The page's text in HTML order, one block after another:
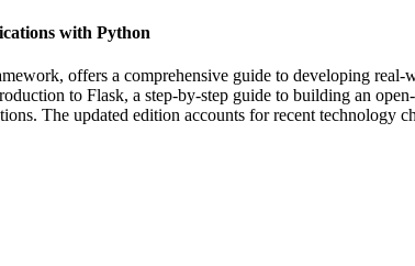
with Python
offers a comprehensive guide to developing
to Flask, a step-by-step guide to building an
The updated edition accounts for recent technology